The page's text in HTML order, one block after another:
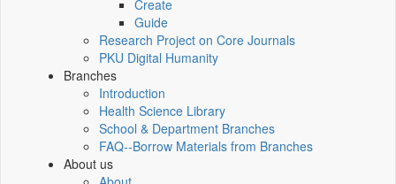
Create
Guide
Research Project on Core Journals
PKU Digital Humanity
Branches
Introduction
Health Science Library
School & Department Branches
FAQ--Borrow Materials from Branches
About us